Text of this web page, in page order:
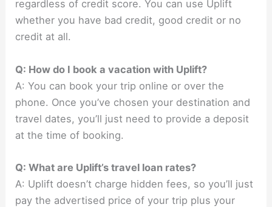
regardless of credit score. You can use Uplift
whether you have bad credit, good credit or no
credit at all.
Q: How do I book a vacation with Uplift?
A: You can book your trip online or over the
phone. Once you’ve chosen your destination and
travel dates, you’ll just need to provide a deposit
at the time of booking.
Q: What are Uplift’s travel loan rates?
A: Uplift doesn’t charge hidden fees, so you’ll just
pay the advertised price of your trip plus your